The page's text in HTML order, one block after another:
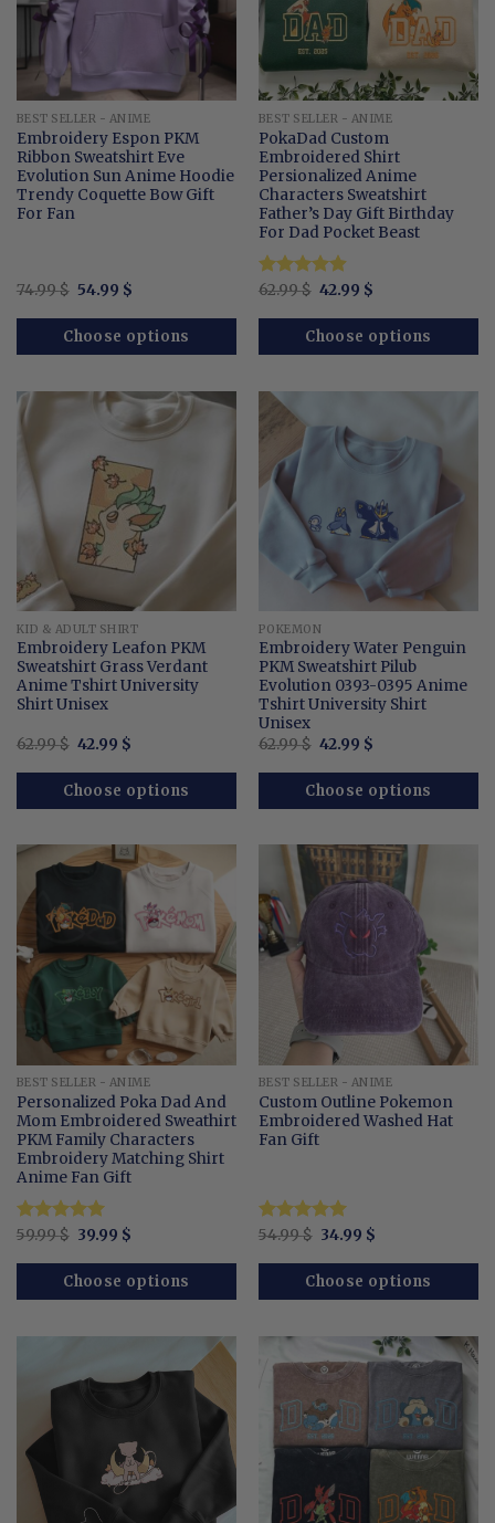
BEST SELLER - ANIME
Embroidery Espon PKM
Ribbon Sweatshirt Eve
Evolution Sun Anime Hoodie
Trendy Coquette Bow Gift
For Fan
74.99$ Original
was:
74.99 $.
54.99 $Current
is:
54.99 $.
Choose options
BEST SELLER - ANIME
PokaDad Custom
Embroidered Shirt
Persionalized Anime
Characters Sweatshirt
Father’s Day Gift Birthday
For Dad Pocket Beast
Rated4.9
62.99$ Original
was:
62.99 $.
42.99 $Current
is:
42.99 $.
Choose options
KID & ADULT SHIRT
Embroidery Leafon PKM
Sweatshirt Grass Verdant
Anime Tshirt University
Shirt Unisex
62.99$ Original
was:
62.99 $.
42.99 $Current
is:
42.99 $.
Choose options
POKEMON
Embroidery Water Penguin
PKM Sweatshirt Pilub
Evolution 0393-0395 Anime
Tshirt University Shirt
Unisex
62.99$ Original
was:
62.99 $.
42.99 $Current
is:
42.99 $.
Choose options
BEST SELLER - ANIME
Personalized Poka Dad And
Mom Embroidered Sweathirt
PKM Family Characters
Embroidery Matching Shirt
Anime Fan Gift
Rated5.00
59.99$ Original
was:
59.99 $.
39.99 $Current
is:
39.99 $.
Choose options
BEST SELLER - ANIME
Custom Outline Pokemon
Embroidered Washed Hat
Fan Gift
Rated5
54.99$ Original
was:
54.99 $.
34.99 $Current
is:
34.99 $.
Choose options